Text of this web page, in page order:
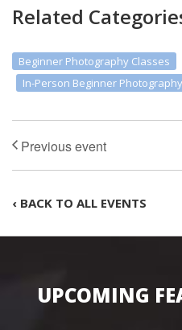
Related
Beginner Photography Classes
In-Person Beginner
‹ BACK TO ALL EVENTS
UPCOMING